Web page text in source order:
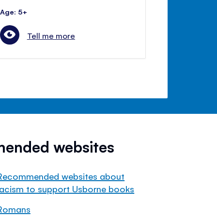
Age: 5+
Tell me more
websites
websites about
to support Usborne books